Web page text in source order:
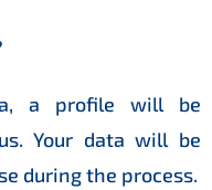
a profile will be
Your data will be
during the process.